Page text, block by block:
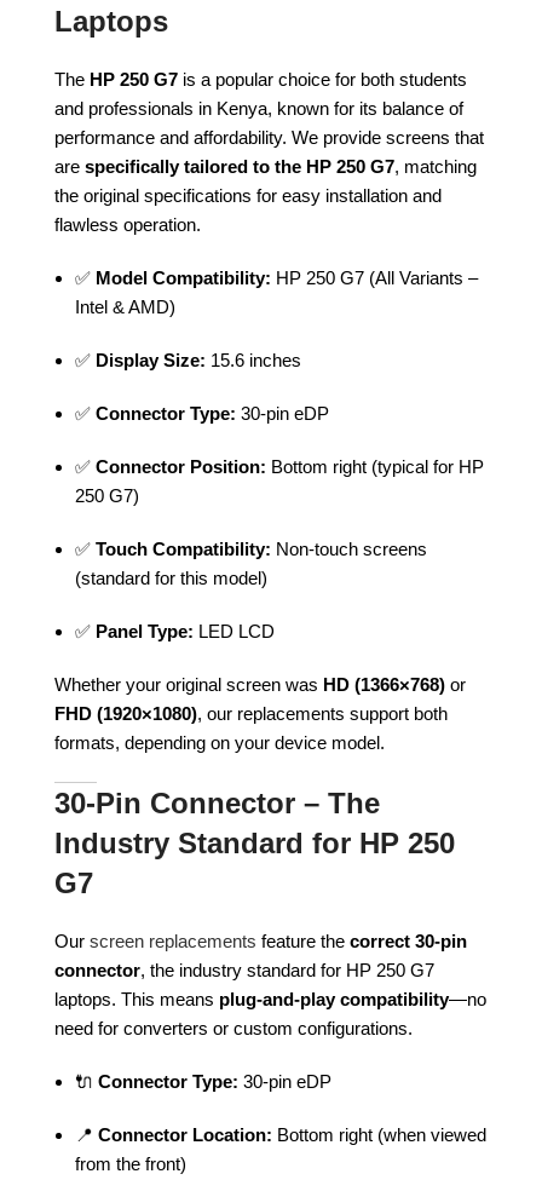
Laptops
The HP 250 G7 is a popular choice for both students
and professionals in Kenya, known for its balance of
performance and affordability. We provide screens that
are specifically tailored to the HP 250 G7, matching
the original specifications for easy installation and
flawless operation.
✅ Model Compatibility: HP 250 G7 (All Variants –
Intel & AMD)
✅ Display Size: 15.6 inches
✅ Connector Type: 30-pin eDP
✅ Connector Position: Bottom right (typical for HP
250 G7)
✅ Touch Compatibility: Non-touch screens
(standard for this model)
✅ Panel Type: LED LCD
Whether your original screen was HD (1366×768) or
FHD (1920×1080), our replacements support both
formats, depending on your device model.
30-Pin Connector – The
Industry Standard for HP 250
G7
Our screen replacements feature the correct 30-pin
connector, the industry standard for HP 250 G7
laptops. This means plug-and-play compatibility—no
need for converters or custom configurations.
🔌 Connector Type: 30-pin eDP
📍 Connector Location: Bottom right (when viewed
from the front)